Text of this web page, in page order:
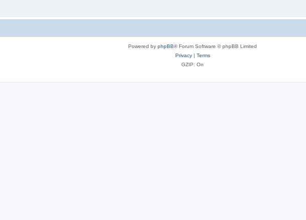
Powered by phpBB® Forum Software © phpBB Limited
Privacy| Terms
GZIP: On